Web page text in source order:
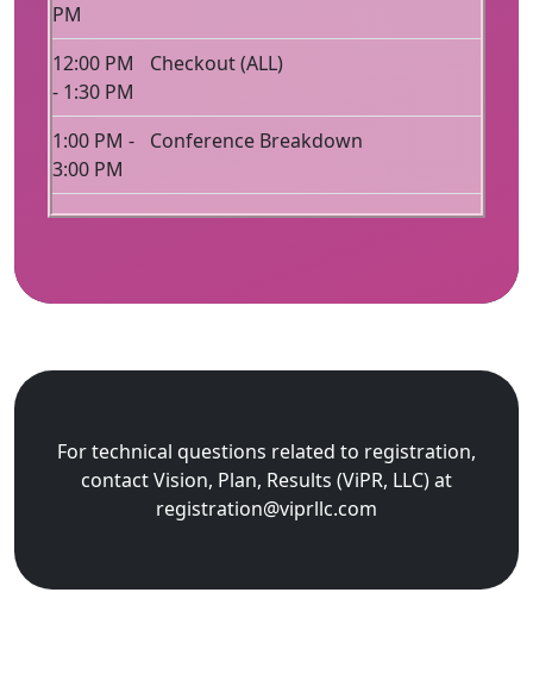
PM
12:00 PM
- 1:30 PM
Checkout (ALL)
1:00 PM -
3:00 PM
Conference Breakdown
For technical questions related to registration,
contact Vision, Plan, Results (ViPR, LLC) at
registration@viprllc.com